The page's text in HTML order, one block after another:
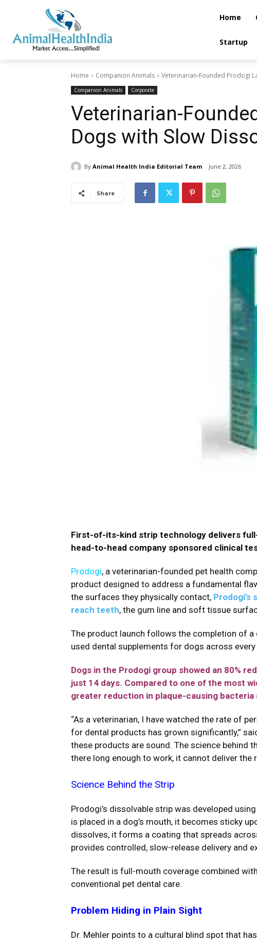
Home
Startup
Home Companion Animals Veterinarian-Founded Prodogi
Companion Animals Corporate
Veterinarian-
Dogs with Slow
By Animal Health India Editorial Team June 2, 2026
Share
First-of-its-kind strip technology delivers
head-to-head company sponsored clinical
Prodogi, a veterinarian-founded pet health
product designed to address a fundamental
the surfaces they physically contact,
reach teeth, the gum line and soft tissue
The product launch follows the completion of
used dental supplements for dogs across
Dogs in the Prodogi group showed an 80%
just 14 days. Compared to one of the most
greater reduction in plaque-causing
“As a veterinarian, I have watched the rate of
for dental products has grown significantly,”
these products are sound. The science behind
there long enough to work, it cannot deliver
Science Behind the Strip
Prodogi’s dissolvable strip was developed
is placed in a dog’s mouth, it becomes sticky
dissolves, it forms a coating that spreads
provides controlled, slow-release delivery and
The result is full-mouth coverage combined
conventional pet dental care.
Problem Hiding in Plain Sight
Dr. Mehler points to a cultural blind spot that